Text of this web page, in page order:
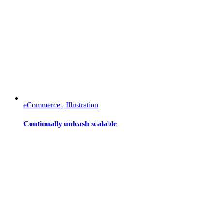
eCommerce , Illustration
Continually unleash scalable